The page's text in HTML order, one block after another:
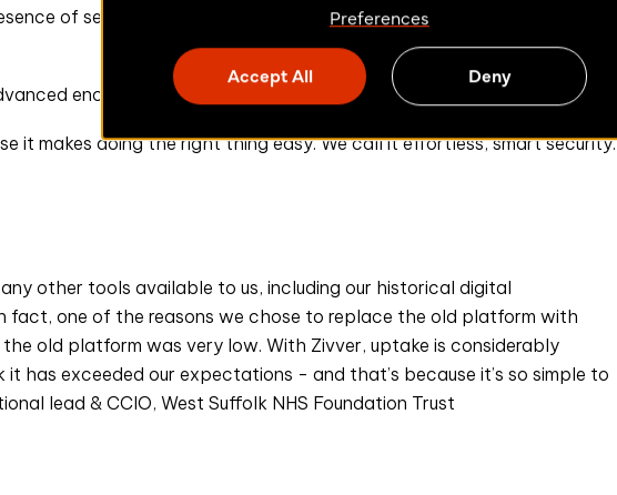
Preferences
Accept All Deny
of sensitive data or potential errors in the body or attachments
encryption and take action to prevent data leaks.
it makes doing the right thing easy. We call it effortless, smart security.
any other tools available to us, including our historical digital
fact, one of the reasons we chose to replace the old platform with
old platform was very low. With Zivver, uptake is considerably
has exceeded our expectations - and that’s because it’s so simple to
lead & CCIO, West Suffolk NHS Foundation Trust